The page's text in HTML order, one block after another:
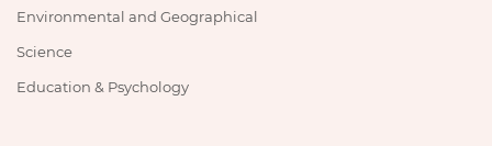
Environmental and Geographical
Science
Education & Psychology